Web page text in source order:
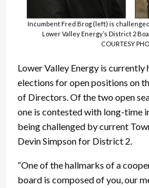
Incumbent Fred Brog (left) is
Lower Valley Energy’s District 2
COURTESY
Lower Valley Energy is currently
elections for open positions on
of Directors. Of the two open
one is contested with long-time
being challenged by current
Devin Simpson for District 2.
“One of the hallmarks of a
board is composed of you, our